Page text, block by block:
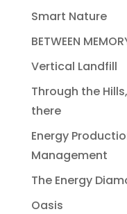
Smart Nature
BETWEEN
Vertical Landfill
Through the
there
Energy
Management
The Energy
Oasis